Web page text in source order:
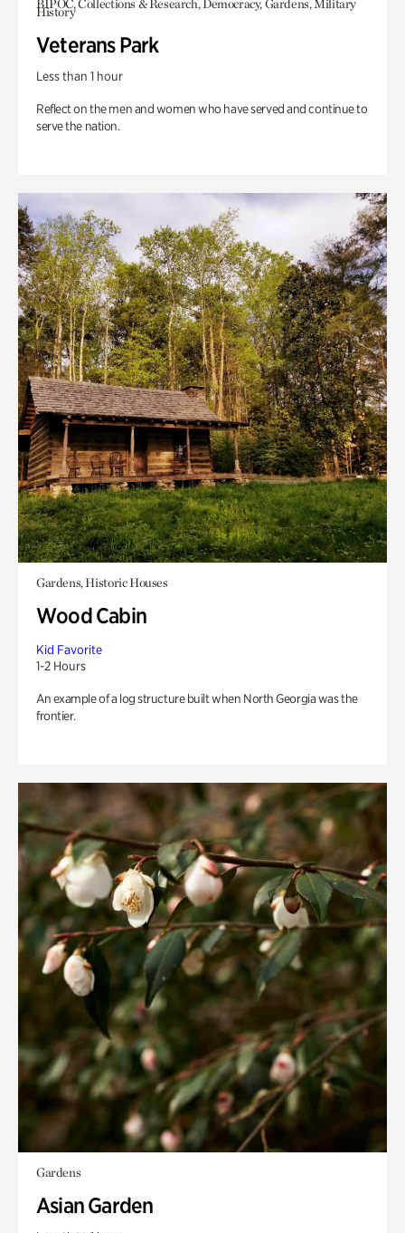
BIPOC, Collections & Research, Democracy, Gardens, Military
History
Veterans Park
Less than 1 hour
Reflect on the men and women who have served and continue to
serve the nation.
Gardens, Historic Houses
Wood Cabin
Kid Favorite
1-2 Hours
An example of a log structure built when North Georgia was the
frontier.
Gardens
Asian Garden